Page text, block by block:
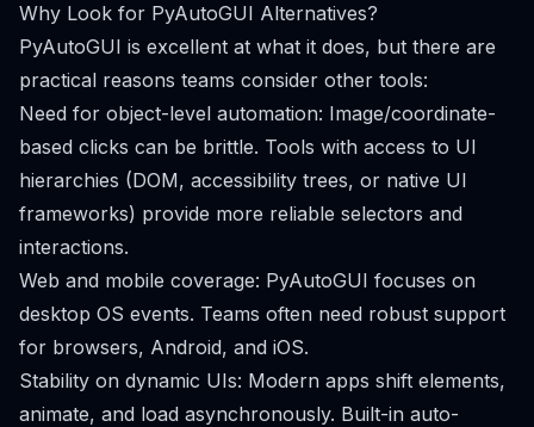
Why Look for PyAutoGUI Alternatives?
PyAutoGUI is excellent at what it does, but there are
practical reasons teams consider other tools:
Need for object-level automation: Image/coordinate-
based clicks can be brittle. Tools with access to UI
hierarchies (DOM, accessibility trees, or native UI
frameworks) provide more reliable selectors and
interactions.
Web and mobile coverage: PyAutoGUI focuses on
desktop OS events. Teams often need robust support
for browsers, Android, and iOS.
Stability on dynamic UIs: Modern apps shift elements,
animate, and load asynchronously. Built-in auto-